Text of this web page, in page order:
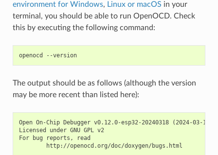
environment for Windows, Linux or macOS in your
terminal, you should be able to run OpenOCD. Check
this by executing the following command:
openocd --version
The output should be as follows (although the version
may be more recent than listed here):
Open On-Chip Debugger v0.12.0-esp32-20240318 (2024-03-18-
Licensed under GNU GPL v2
For bug reports, read